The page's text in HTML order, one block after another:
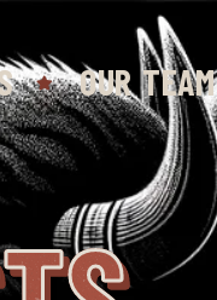
OUR TEAM